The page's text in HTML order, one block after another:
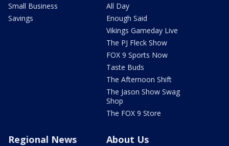
Small Business
Savings
All Day
Enough Said
Vikings Gameday Live
The PJ Fleck Show
FOX 9 Sports Now
Taste Buds
The Afternoon Shift
The Jason Show Swag
Shop
The FOX 9 Store
Regional News About Us